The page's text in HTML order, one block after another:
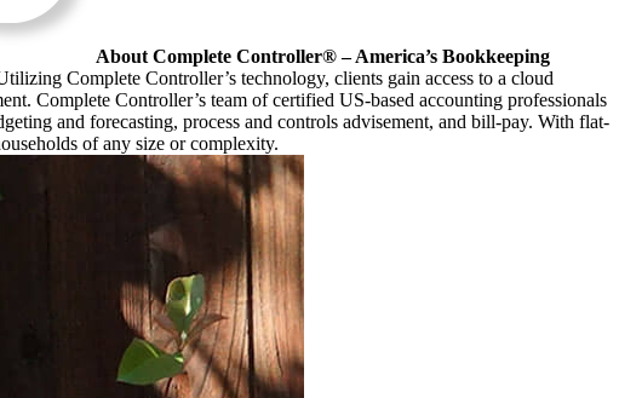
About Complete Controller® – America’s Bookkeeping
Complete Controller’s technology, clients gain access to a cloud
Complete Controller’s team of certified US-based accounting professionals
and forecasting, process and controls advisement, and bill-pay. With flat-
of any size or complexity.